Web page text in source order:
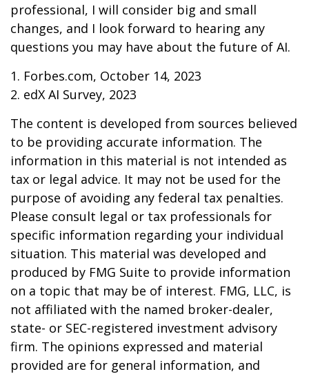
professional, I will consider big and small
changes, and I look forward to hearing any
questions you may have about the future of AI.
1. Forbes.com, October 14, 2023
2. edX AI Survey, 2023
The content is developed from sources believed
to be providing accurate information. The
information in this material is not intended as
tax or legal advice. It may not be used for the
purpose of avoiding any federal tax penalties.
Please consult legal or tax professionals for
specific information regarding your individual
situation. This material was developed and
produced by FMG Suite to provide information
on a topic that may be of interest. FMG, LLC, is
not affiliated with the named broker-dealer,
state- or SEC-registered investment advisory
firm. The opinions expressed and material
provided are for general information, and